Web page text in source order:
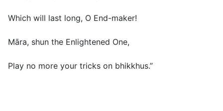
Which will last long, O End-maker!
Māra, shun the Enlightened One,
Play no more your tricks on bhikkhus.”